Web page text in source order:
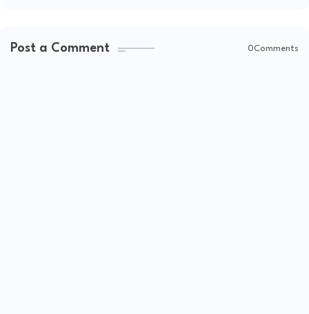
Post a Comment 0Comments